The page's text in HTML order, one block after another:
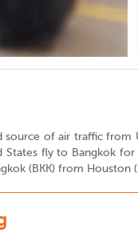
of air traffic
fly to Bangkok
(BKK) from Houston